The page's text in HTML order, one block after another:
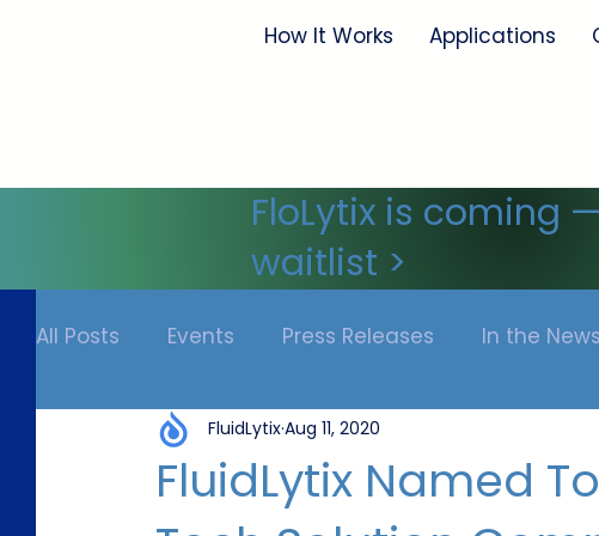
How It Works Applications
All Posts Events Press Releases In the News
FluidLytix Named
FluidLytixAug 11, 2020
FloLytix is coming
waitlist >